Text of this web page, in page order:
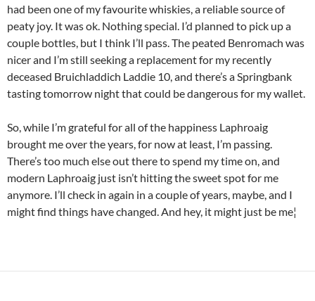
had been one of my favourite whiskies, a reliable source of
peaty joy. It was ok. Nothing special. I’d planned to pick up a
couple bottles, but I think I’ll pass. The peated Benromach was
nicer and I’m still seeking a replacement for my recently
deceased Bruichladdich Laddie 10, and there’s a Springbank
tasting tomorrow night that could be dangerous for my wallet.
So, while I’m grateful for all of the happiness Laphroaig
brought me over the years, for now at least, I’m passing.
There’s too much else out there to spend my time on, and
modern Laphroaig just isn’t hitting the sweet spot for me
anymore. I’ll check in again in a couple of years, maybe, and I
might find things have changed. And hey, it might just be me¦